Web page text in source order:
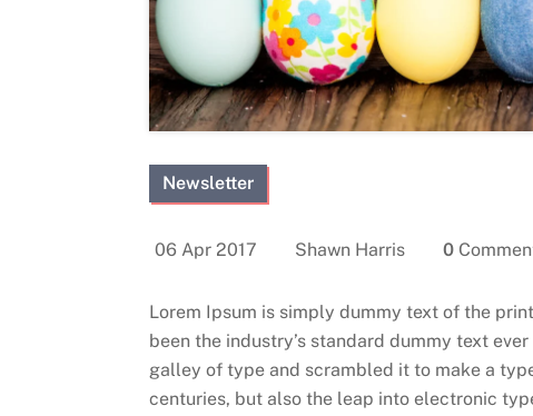
Newsletter
06 Apr 2017 Shawn Harris 0
Lorem Ipsum is simply dummy text of the
been the industry’s standard dummy text
galley of type and scrambled it to make a
centuries, but also the leap into electronic